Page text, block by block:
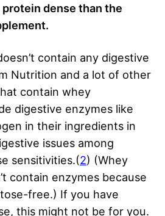
dense than the
contain any digestive
Nutrition and a lot of other
contain whey
digestive enzymes like
in their ingredients in
issues among
sensitivities.(2) (Whey
contain enzymes because
free.) If you have
this might not be for you.